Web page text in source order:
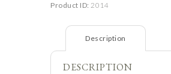
Product ID: 2014
Description
DESCRIPTION